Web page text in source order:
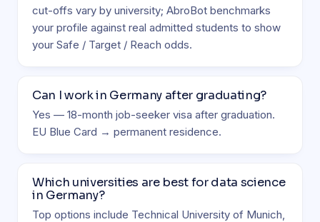
cut-offs vary by university; AbroBot benchmarks
your profile against real admitted students to show
your Safe / Target / Reach odds.
Can I work in Germany after graduating?
Yes — 18-month job-seeker visa after graduation.
EU Blue Card → permanent residence.
Which universities are best for data science
in Germany?
Top options include Technical University of Munich,